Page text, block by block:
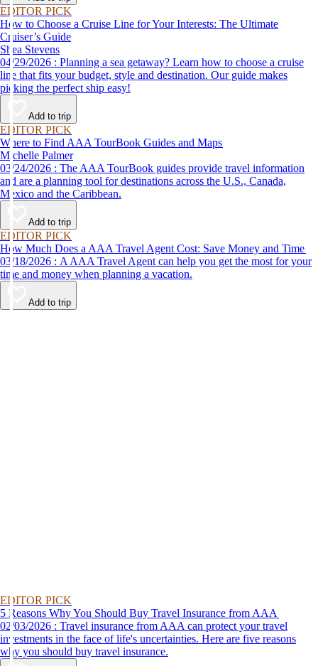
EDITOR PICK
How to Choose a Cruise Line for Your Interests: The Ultimate
Cruiser’s Guide
Shea Stevens
04/29/2026 : Planning a sea getaway? Learn how to choose a cruise
line that fits your budget, style and destination. Our guide makes
picking the perfect ship easy!
Add to trip
EDITOR PICK
Where to Find AAA TourBook Guides and Maps
Michelle Palmer
03/24/2026 : The AAA TourBook guides provide travel information
and are a planning tool for destinations across the U.S., Canada,
Mexico and the Caribbean.
Add to trip
EDITOR PICK
How Much Does a AAA Travel Agent Cost: Save Money and Time
03/18/2026 : A AAA Travel Agent can help you get the most for your
time and money when planning a vacation.
Add to trip
EDITOR PICK
5 Reasons Why You Should Buy Travel Insurance from AAA
02/03/2026 : Travel insurance from AAA can protect your travel
investments in the face of life's uncertainties. Here are five reasons
why you should buy travel insurance.